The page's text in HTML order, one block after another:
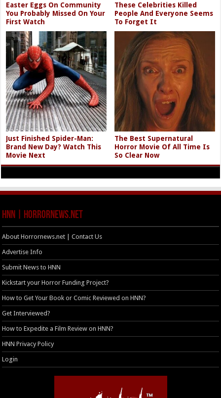
Easter Eggs On Community
You Probably Missed On Your
First Watch
These Celebrities Killed
People And Everyone Seems
To Forget It
Just Finished Spider-Man:
Brand New Day? Watch This
Movie Next
The Best Supernatural
Horror Movie Of All Time Is
So Clear Now
HNN | HorrorNews.net
About Horrornews.net | Contact Us
Advertise Info
Submit News to HNN
Kickstart your Horror Funding Project?
How to Get Your Book or Comic Reviewed on HNN?
Get Interviewed?
How to Expedite a Film Review on HNN?
HNN Privacy Policy
Login